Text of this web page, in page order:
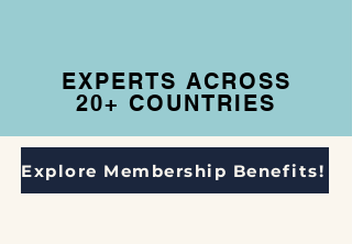
EXPERTS ACROSS
20+ COUNTRIES
Explore Membership Benefits!